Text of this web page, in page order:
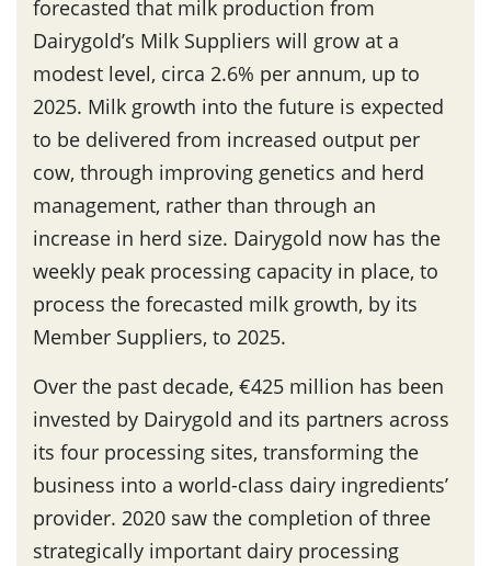
forecasted that milk production from
Dairygold’s Milk Suppliers will grow at a
modest level, circa 2.6% per annum, up to
2025. Milk growth into the future is expected
to be delivered from increased output per
cow, through improving genetics and herd
management, rather than through an
increase in herd size. Dairygold now has the
weekly peak processing capacity in place, to
process the forecasted milk growth, by its
Member Suppliers, to 2025.
Over the past decade, €425 million has been
invested by Dairygold and its partners across
its four processing sites, transforming the
business into a world-class dairy ingredients’
provider. 2020 saw the completion of three
strategically important dairy processing